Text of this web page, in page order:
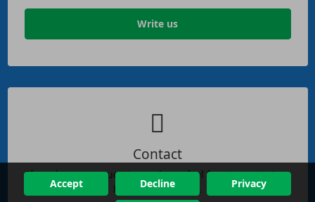
Write us
Contact
If you have any questions, please feel free to contact us
by phone or email.
Accept Decline Privacy